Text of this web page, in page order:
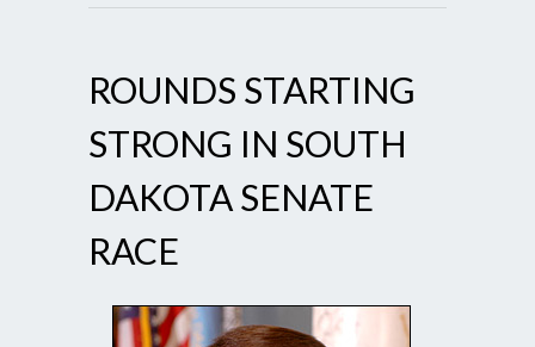
ROUNDS STARTING
STRONG IN SOUTH
DAKOTA SENATE
RACE